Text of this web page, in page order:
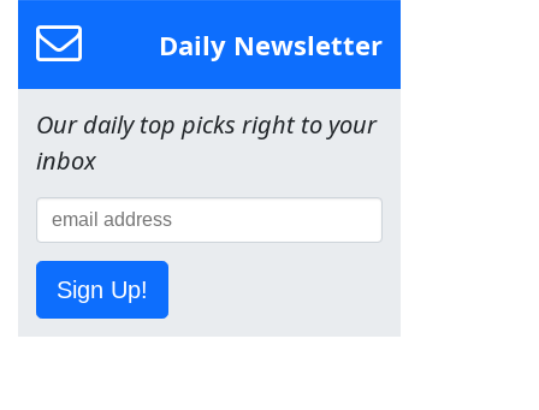
Daily Newsletter
Our daily top picks right to your
inbox
Sign Up!